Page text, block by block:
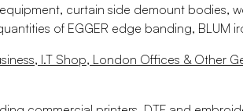
curtain side demount bodies,
of EGGER edge banding, BLUM
I.T Shop, London Offices & Other